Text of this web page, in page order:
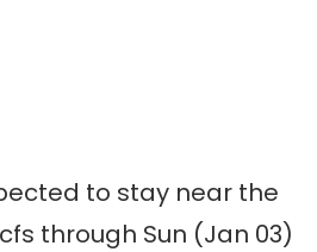
to stay near the
through Sun (Jan 03)